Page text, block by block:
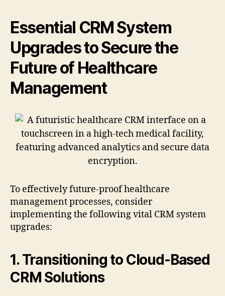
Essential CRM System
Upgrades to Secure the
Future of Healthcare
Management
To effectively future-proof healthcare
management processes, consider
implementing the following vital CRM system
upgrades:
1. Transitioning to Cloud-Based
CRM Solutions